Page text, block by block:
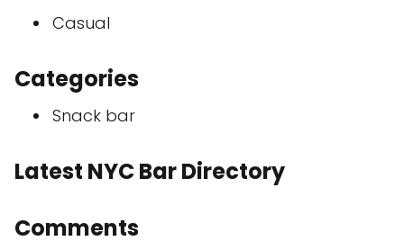
Casual
Categories
Snack bar
Latest NYC Bar Directory
Comments